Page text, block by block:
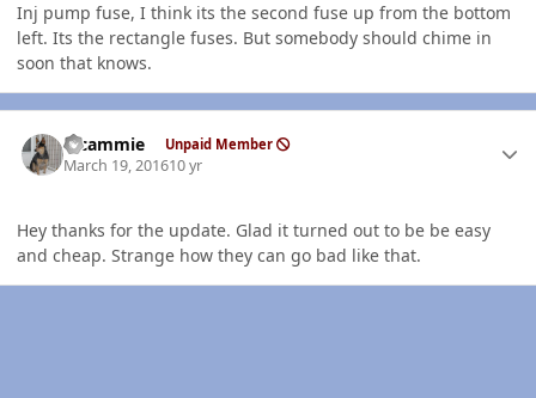
Inj pump fuse, I think its the second fuse up from the bottom
left. Its the rectangle fuses. But somebody should chime in
soon that knows.
klcammie Unpaid Member
March 19, 201610 yr
Hey thanks for the update. Glad it turned out to be be easy
and cheap. Strange how they can go bad like that.